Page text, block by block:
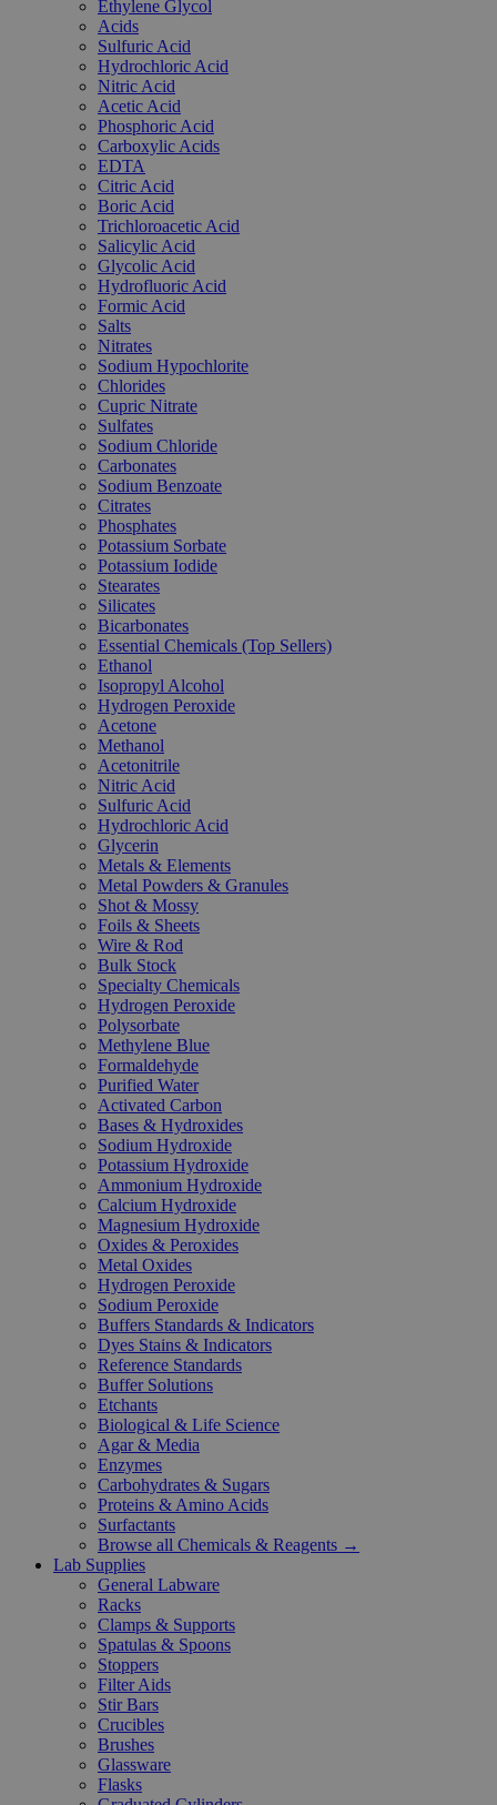
Ethylene Glycol
Acids
Sulfuric Acid
Hydrochloric Acid
Nitric Acid
Acetic Acid
Phosphoric Acid
Carboxylic Acids
EDTA
Citric Acid
Boric Acid
Trichloroacetic Acid
Salicylic Acid
Glycolic Acid
Hydrofluoric Acid
Formic Acid
Salts
Nitrates
Sodium Hypochlorite
Chlorides
Cupric Nitrate
Sulfates
Sodium Chloride
Carbonates
Sodium Benzoate
Citrates
Phosphates
Potassium Sorbate
Potassium Iodide
Stearates
Silicates
Bicarbonates
Essential Chemicals (Top Sellers)
Ethanol
Isopropyl Alcohol
Hydrogen Peroxide
Acetone
Methanol
Acetonitrile
Nitric Acid
Sulfuric Acid
Hydrochloric Acid
Glycerin
Metals & Elements
Metal Powders & Granules
Shot & Mossy
Foils & Sheets
Wire & Rod
Bulk Stock
Specialty Chemicals
Hydrogen Peroxide
Polysorbate
Methylene Blue
Formaldehyde
Purified Water
Activated Carbon
Bases & Hydroxides
Sodium Hydroxide
Potassium Hydroxide
Ammonium Hydroxide
Calcium Hydroxide
Magnesium Hydroxide
Oxides & Peroxides
Metal Oxides
Hydrogen Peroxide
Sodium Peroxide
Buffers Standards & Indicators
Dyes Stains & Indicators
Reference Standards
Buffer Solutions
Etchants
Biological & Life Science
Agar & Media
Enzymes
Carbohydrates & Sugars
Proteins & Amino Acids
Surfactants
Browse all Chemicals & Reagents →
Lab Supplies
General Labware
Racks
Clamps & Supports
Spatulas & Spoons
Stoppers
Filter Aids
Stir Bars
Crucibles
Brushes
Glassware
Flasks